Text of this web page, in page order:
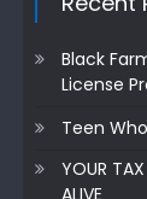
Black
License
Teen
YOUR TAX
ALIVE